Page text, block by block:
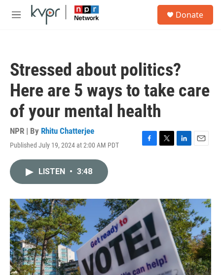
Skip to main content
M
Donate
Stressed about politics?
Here are 5 ways to take care
of your mental health
NPR | By Rhitu Chatterjee
Published July 19, 2024 at 2:00 AM PDT
F
o
T
r
L
I
n
E
LISTEN • 3:48